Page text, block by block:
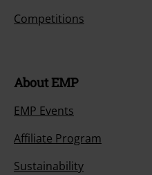
Competitions
About EMP
EMP Events
Affiliate Program
Sustainability